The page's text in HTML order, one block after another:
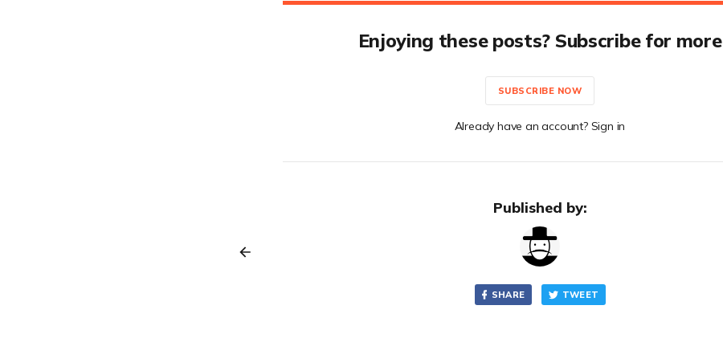
Enjoying these posts? Subscribe for more
SUBSCRIBE NOW
Already have an account? Sign in
Published by:
SHARE TWEET